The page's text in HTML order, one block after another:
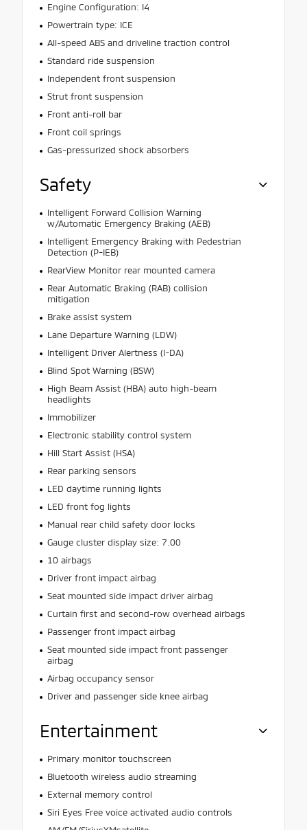
Engine Configuration: I4
Powertrain type: ICE
All-speed ABS and driveline traction control
Standard ride suspension
Independent front suspension
Strut front suspension
Front anti-roll bar
Front coil springs
Gas-pressurized shock absorbers
Safety
Intelligent Forward Collision Warning
w/Automatic Emergency Braking (AEB)
Intelligent Emergency Braking with Pedestrian
Detection (P-IEB)
RearView Monitor rear mounted camera
Rear Automatic Braking (RAB) collision
mitigation
Brake assist system
Lane Departure Warning (LDW)
Intelligent Driver Alertness (I-DA)
Blind Spot Warning (BSW)
High Beam Assist (HBA) auto high-beam
headlights
Immobilizer
Electronic stability control system
Hill Start Assist (HSA)
Rear parking sensors
LED daytime running lights
LED front fog lights
Manual rear child safety door locks
Gauge cluster display size: 7.00
10 airbags
Driver front impact airbag
Seat mounted side impact driver airbag
Curtain first and second-row overhead airbags
Passenger front impact airbag
Seat mounted side impact front passenger
airbag
Airbag occupancy sensor
Driver and passenger side knee airbag
Entertainment
Primary monitor touchscreen
Bluetooth wireless audio streaming
External memory control
Siri Eyes Free voice activated audio controls